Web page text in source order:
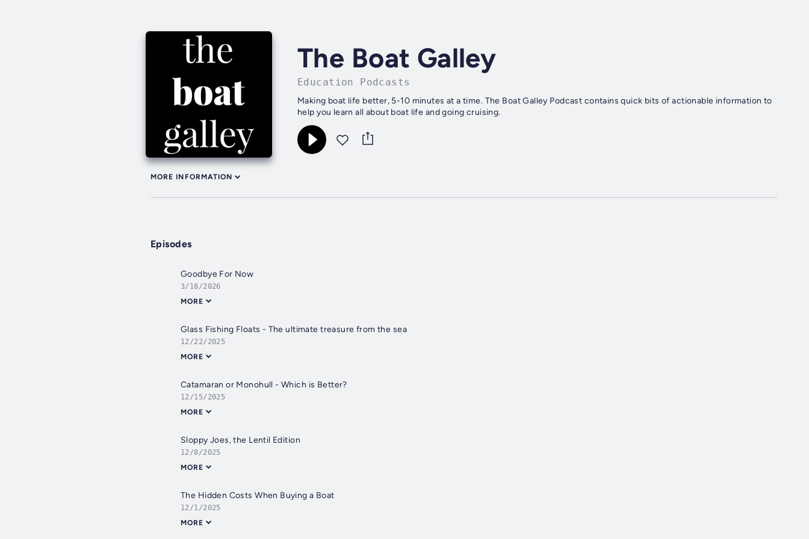
The Boat Galley
Education Podcasts
Making boat life better, 5-10 minutes at a time. The Boat Galley Podcast contains quick bits of actionable information to
help you learn all about boat life and going cruising.
MORE INFORMATION
Episodes
Goodbye For Now
3/18/2026
MORE
Glass Fishing Floats - The ultimate treasure from the sea
12/22/2025
MORE
Catamaran or Monohull - Which is Better?
12/15/2025
MORE
Sloppy Joes, the Lentil Edition
12/8/2025
MORE
The Hidden Costs When Buying a Boat
12/1/2025
MORE